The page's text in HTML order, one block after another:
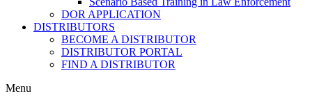
DOR APPLICATION
DISTRIBUTORS
BECOME A DISTRIBUTOR
DISTRIBUTOR PORTAL
FIND A DISTRIBUTOR
Menu